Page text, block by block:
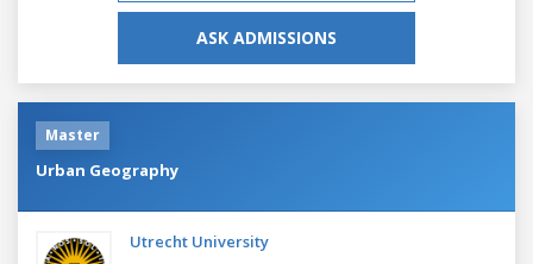
ASK ADMISSIONS
Master
Urban Geography
Utrecht University